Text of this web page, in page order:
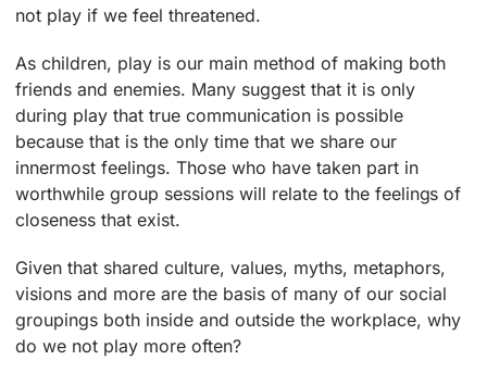
not play if we feel threatened.
As children, play is our main method of making both
friends and enemies. Many suggest that it is only
during play that true communication is possible
because that is the only time that we share our
innermost feelings. Those who have taken part in
worthwhile group sessions will relate to the feelings of
closeness that exist.
Given that shared culture, values, myths, metaphors,
visions and more are the basis of many of our social
groupings both inside and outside the workplace, why
do we not play more often?